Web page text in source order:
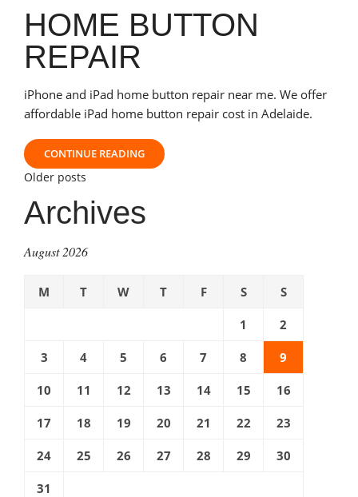
HOME BUTTON
REPAIR
iPhone and iPad home button repair near me. We offer
affordable iPad home button repair cost in Adelaide.
CONTINUE READING
Posts
navigation
Older posts
Archives
August 2026
M T W T F S S
1 2
3 4 5 6 7 8 9
10 11 12 13 14 15 16
17 18 19 20 21 22 23
24 25 26 27 28 29 30
31